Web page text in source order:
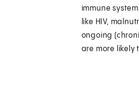
immune
like HIV,
ongoing
are more likely